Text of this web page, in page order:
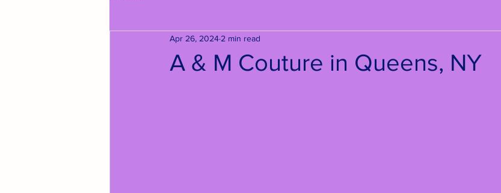
A & M Couture in Queens, NY
Apr 26, 2024 2 min read